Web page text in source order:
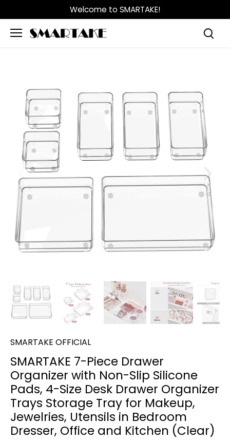
to
content
Welcome to SMARTAKE!
SMARTAKE OFFICIAL
SMARTAKE 7-Piece Drawer
Organizer with Non-Slip Silicone
Pads, 4-Size Desk Drawer Organizer
Trays Storage Tray for Makeup,
Jewelries, Utensils in Bedroom
Dresser, Office and Kitchen (Clear)